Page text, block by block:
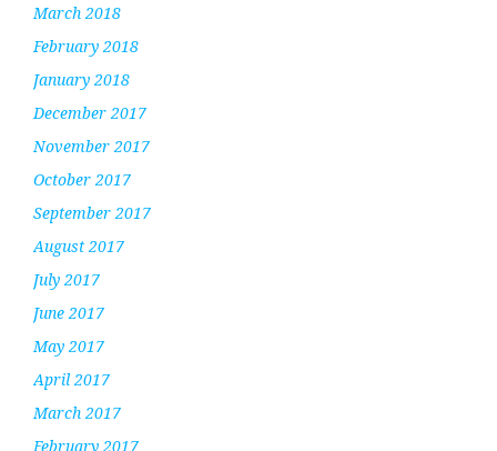
March 2018
February 2018
January 2018
December 2017
November 2017
October 2017
September 2017
August 2017
July 2017
June 2017
May 2017
April 2017
March 2017
February 2017